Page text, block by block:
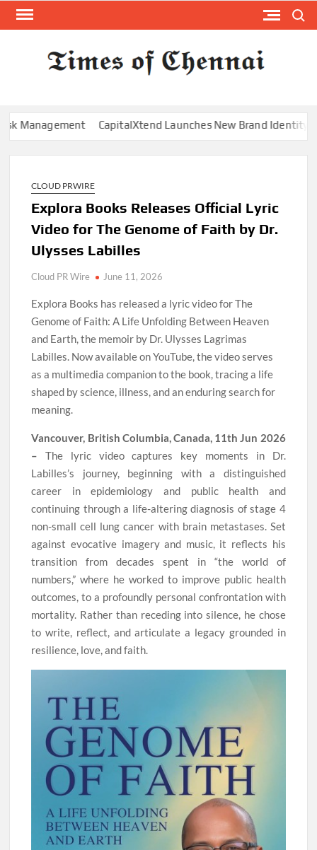
Skip
CapitalXtend Launches New Brand Identity and
CLOUD PRWIRE
Explora Books Releases Official Lyric
Video for The Genome of Faith by Dr.
Ulysses Labilles
Cloud PR Wire June 11, 2026
Explora Books has released a lyric video for The
Genome of Faith: A Life Unfolding Between Heaven
and Earth, the memoir by Dr. Ulysses Lagrimas
Labilles. Now available on YouTube, the video serves
as a multimedia companion to the book, tracing a life
shaped by science, illness, and an enduring search for
meaning.
Vancouver, British Columbia, Canada, 11th Jun 2026
–The lyric video captures key moments in Dr.
Labilles’s journey, beginning with a distinguished
career in epidemiology and public health and
continuing through a life-altering diagnosis of stage 4
non-small cell lung cancer with brain metastases. Set
against evocative imagery and music, it reflects his
transition from decades spent in “the world of
numbers,” where he worked to improve public health
outcomes, to a profoundly personal confrontation with
mortality. Rather than receding into silence, he chose
to write, reflect, and articulate a legacy grounded in
resilience, love, and faith.